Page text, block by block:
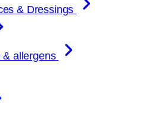
& Dressings
& allergens